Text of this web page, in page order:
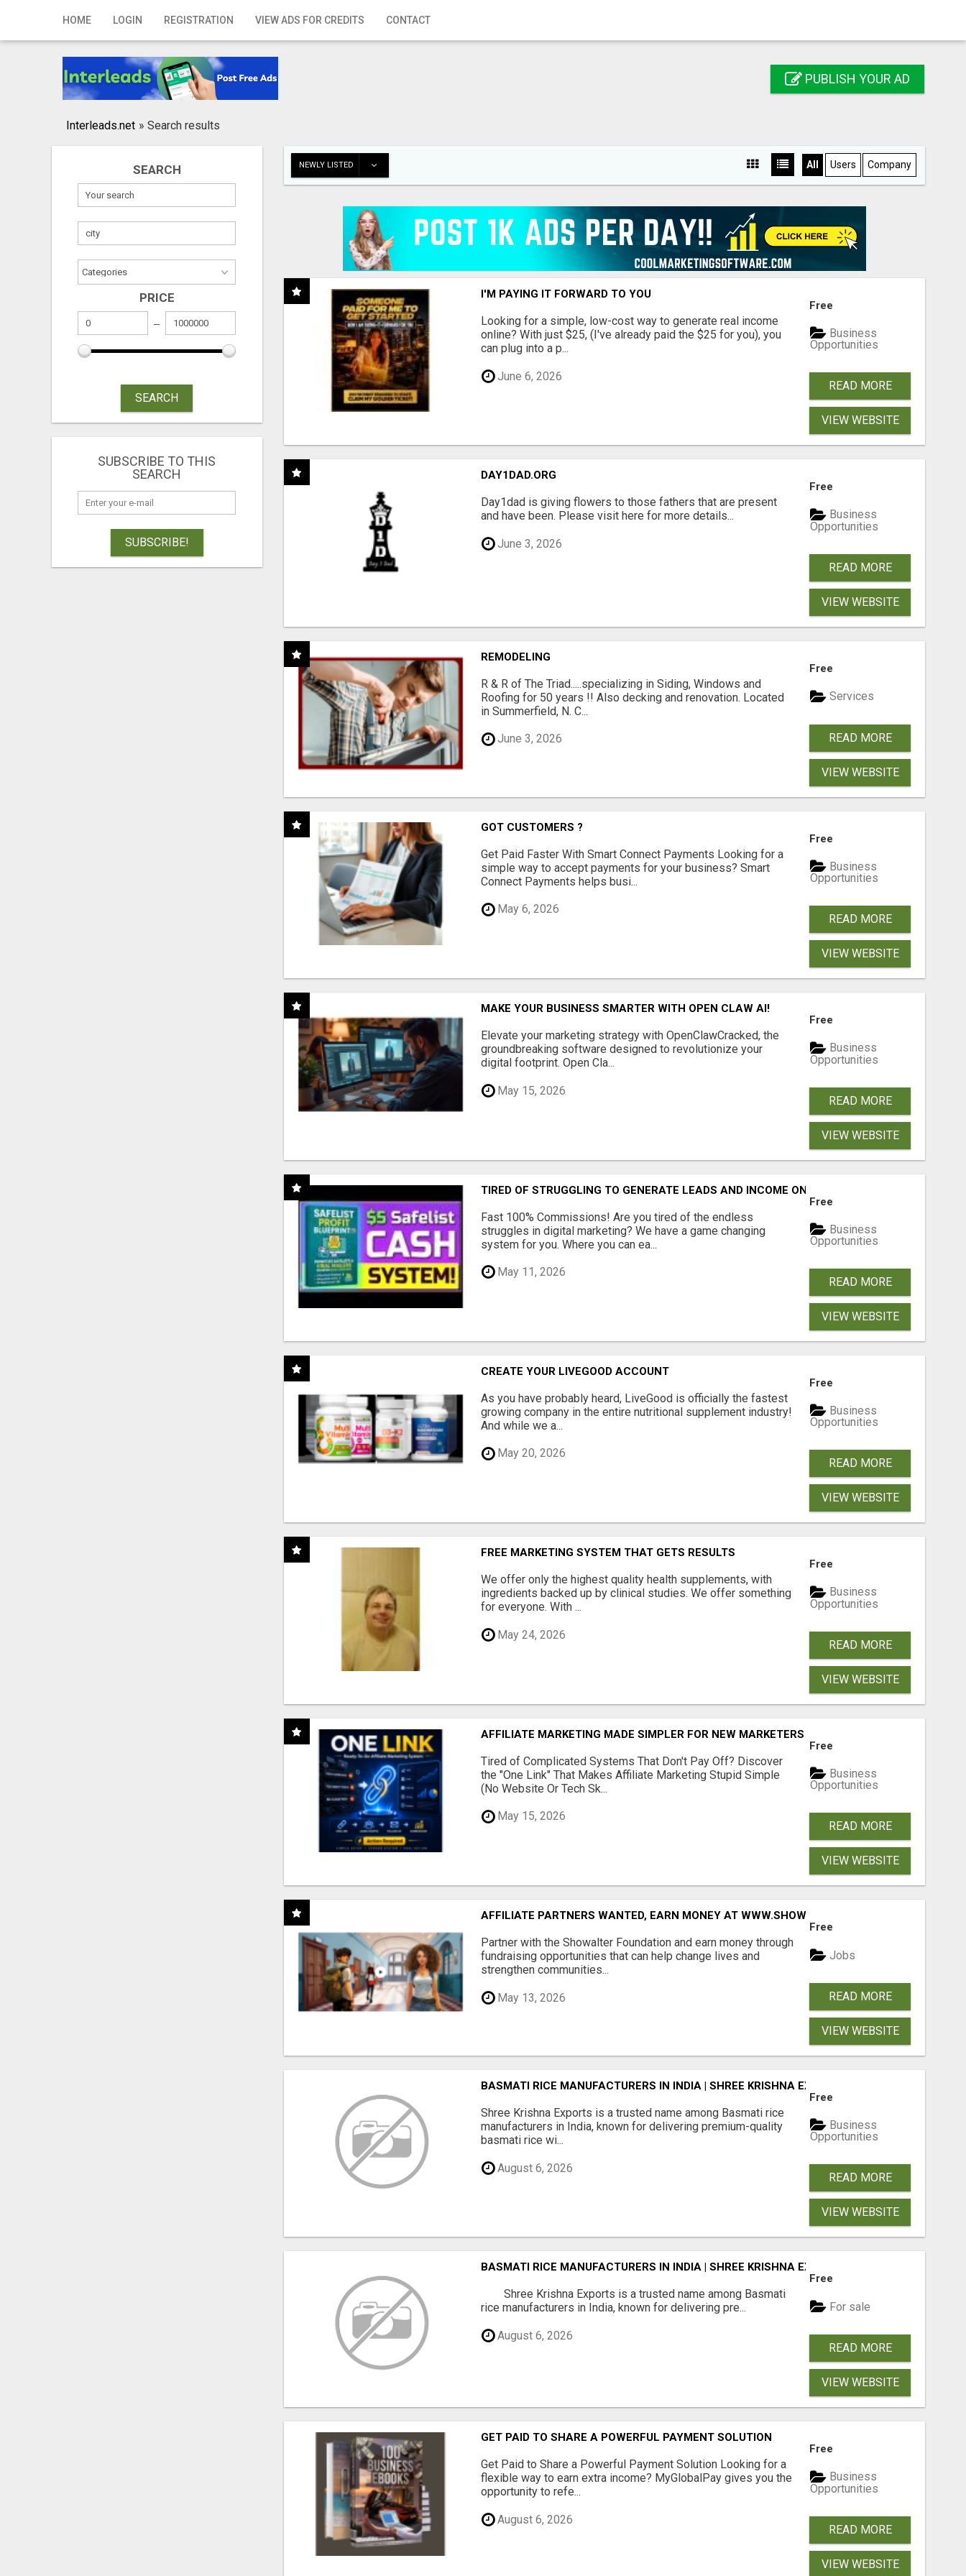
HOME LOGIN REGISTRATION VIEW ADS FOR CREDITS CONTACT
Home
Registration
Publish your ad
PUBLISH YOUR AD
Interleads.net » Search results
SEARCH
PRICE
SEARCH
SUBSCRIBE TO THIS
SEARCH
SUBSCRIBE!
NEWLY LISTED All Users Company
I'M PAYING IT FORWARD TO YOU
Looking for a simple, low-cost way to generate real income
online? With just $25, (I've already paid the $25 for you), you
can plug into a p...
June 6, 2026
Free
Business
Opportunities
READ MORE
VIEW WEBSITE
DAY1DAD.ORG
Day1dad is giving flowers to those fathers that are present
and have been. Please visit here for more details...
June 3, 2026
Free
Business
Opportunities
READ MORE
VIEW WEBSITE
REMODELING
R & R of The Triad.....specializing in Siding, Windows and
Roofing for 50 years !! Also decking and renovation. Located
in Summerfield, N. C...
June 3, 2026
Free
Services
READ MORE
VIEW WEBSITE
GOT CUSTOMERS ?
Get Paid Faster With Smart Connect Payments Looking for a
simple way to accept payments for your business? Smart
Connect Payments helps busi...
May 6, 2026
Free
Business
Opportunities
READ MORE
VIEW WEBSITE
MAKE YOUR BUSINESS SMARTER WITH OPEN CLAW AI!
Elevate your marketing strategy with OpenClawCracked, the
groundbreaking software designed to revolutionize your
digital footprint. Open Cla...
May 15, 2026
Free
Business
Opportunities
READ MORE
VIEW WEBSITE
TIRED OF STRUGGLING TO GENERATE LEADS AND INCOME ONLINE?
Fast 100% Commissions! Are you tired of the endless
struggles in digital marketing? We have a game changing
system for you. Where you can ea...
May 11, 2026
Free
Business
Opportunities
READ MORE
VIEW WEBSITE
CREATE YOUR LIVEGOOD ACCOUNT
As you have probably heard, LiveGood is officially the fastest
growing company in the entire nutritional supplement industry!​
And while we a...
May 20, 2026
Free
Business
Opportunities
READ MORE
VIEW WEBSITE
FREE MARKETING SYSTEM THAT GETS RESULTS
We offer only the highest quality health supplements, with
ingredients backed up by clinical studies. We offer something
for everyone. With ...
May 24, 2026
Free
Business
Opportunities
READ MORE
VIEW WEBSITE
AFFILIATE MARKETING MADE SIMPLER FOR NEW MARKETERS READY TO TAKE ACTION
Tired of Complicated Systems That Don't Pay Off? Discover
the "One Link" That Makes Affiliate Marketing Stupid Simple
(No Website Or Tech Sk...
May 15, 2026
Free
Business
Opportunities
READ MORE
VIEW WEBSITE
AFFILIATE PARTNERS WANTED, EARN MONEY AT WWW.SHOWALTERFOUNDATION.ORG
Partner with the Showalter Foundation and earn money through
fundraising opportunities that can help change lives and
strengthen communities...
May 13, 2026
Free
Jobs
READ MORE
VIEW WEBSITE
BASMATI RICE MANUFACTURERS IN INDIA | SHREE KRISHNA EXPORTS
Shree Krishna Exports is a trusted name among Basmati rice
manufacturers in India, known for delivering premium-quality
basmati rice wi...
August 6, 2026
Free
Business
Opportunities
READ MORE
VIEW WEBSITE
BASMATI RICE MANUFACTURERS IN INDIA | SHREE KRISHNA EXPORTS
Shree Krishna Exports is a trusted name among Basmati
rice manufacturers in India, known for delivering pre...
August 6, 2026
Free
For sale
READ MORE
VIEW WEBSITE
GET PAID TO SHARE A POWERFUL PAYMENT SOLUTION
Get Paid to Share a Powerful Payment Solution Looking for a
flexible way to earn extra income? MyGlobalPay gives you the
opportunity to refe...
August 6, 2026
Free
Business
Opportunities
READ MORE
VIEW WEBSITE